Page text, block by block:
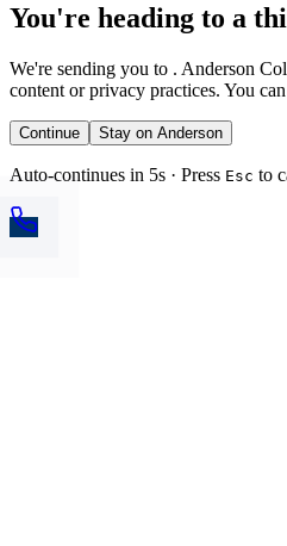
You're heading to a
We're sending you to . Anderson
content or privacy practices. You
Continue Stay on Anderson
Auto-continues in 5s · Press Esc to